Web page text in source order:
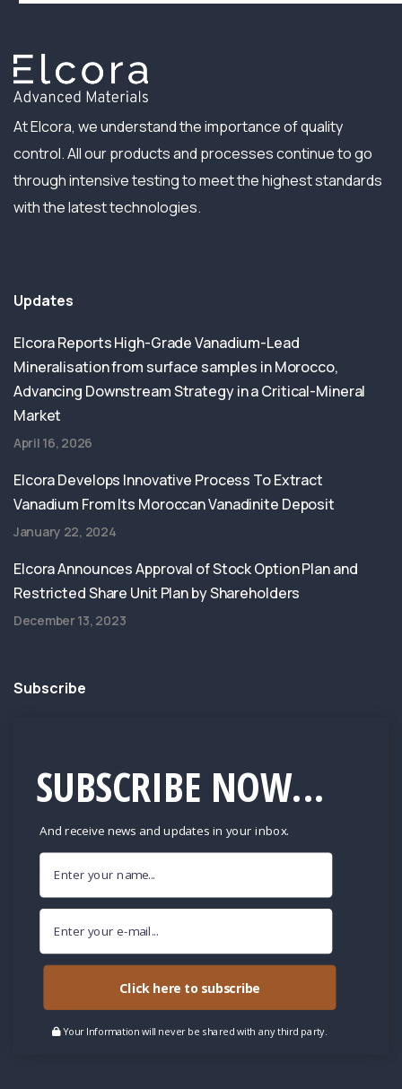
At Elcora, we understand the importance of quality
control. All our products and processes continue to go
through intensive testing to meet the highest standards
with the latest technologies.
Updates
Elcora Reports High-Grade Vanadium-Lead
Mineralisation from surface samples in Morocco,
Advancing Downstream Strategy in a Critical-Mineral
Market
April 16, 2026
Elcora Develops Innovative Process To Extract
Vanadium From Its Moroccan Vanadinite Deposit
January 22, 2024
Elcora Announces Approval of Stock Option Plan and
Restricted Share Unit Plan by Shareholders
December 13, 2023
Subscribe
SUBSCRIBE NOW...
And receive news and updates in your inbox.
Click here to subscribe
Your Information will never be shared with any third party.